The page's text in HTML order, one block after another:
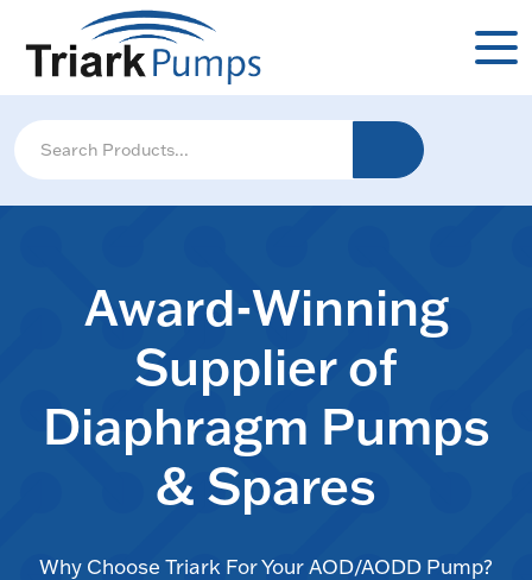
Award-Winning
Supplier of
Diaphragm Pumps
& Spares
Why Choose Triark For Your AOD/AODD Pump?